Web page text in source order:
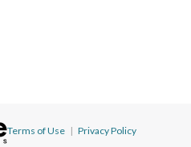
Terms of Use | Privacy Policy